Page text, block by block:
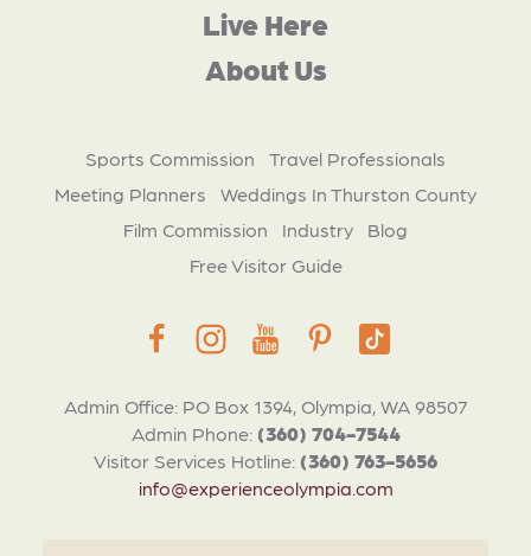
Admin Office: PO Box 1394, Olympia, WA 98507
Admin Phone: (360) 704-7544
Visitor Services Hotline: (360) 763-5656
info@experienceolympia.com
Live Here
About Us
Sports Commission
Travel Professionals
Meeting Planners
Weddings In Thurston County
Film Commission
Industry
Blog
Free Visitor Guide